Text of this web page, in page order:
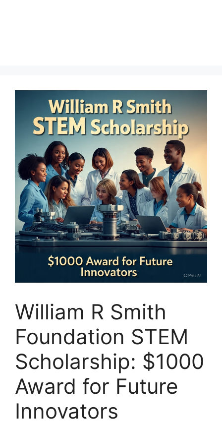
William R Smith
Foundation STEM
Scholarship: $1000
Award for Future
Innovators